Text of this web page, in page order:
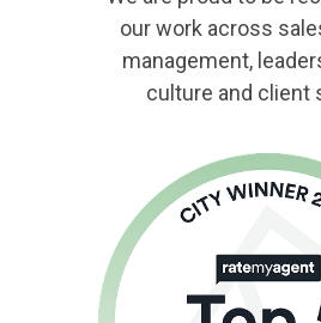
our work across
management,
culture and client